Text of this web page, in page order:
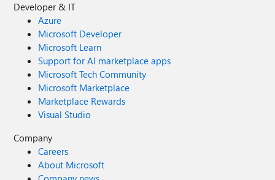
Developer & IT
Azure
Microsoft Developer
Microsoft Learn
Support for AI marketplace apps
Microsoft Tech Community
Microsoft Marketplace
Marketplace Rewards
Visual Studio
Company
Careers
About Microsoft